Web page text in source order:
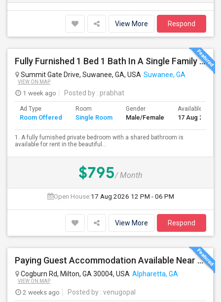
View More Respond
Fully Furnished 1 Bed 1 Bath In A Single Family Home (Utilities Included)
Summit Gate Drive, Suwanee, GA, USA Suwanee, GA
VIEW ON MAP
1 week ago Posted by : prabhat
Ad Type
Room Offered
Room
Single Room
Gender
Male/Female
Available From
17 Aug 2026
1. A fully furnished private bedroom with a shared bathroom is
available for rent in the beautiful...
$795/ Month
Open House:17 Aug 2026 12 PM - 06 PM
View More Respond
Paying Guest Accommodation Available Near To Winword Parkway.
Cogburn Rd, Milton, GA 30004, USA Alpharetta, GA
VIEW ON MAP
2 weeks ago Posted by : venugopal